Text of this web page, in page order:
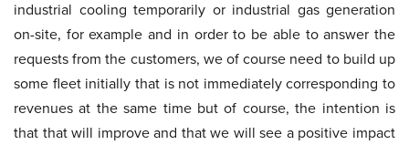
industrial cooling temporarily or industrial gas generation
on-site, for example and in order to be able to answer the
requests from the customers, we of course need to build up
some fleet initially that is not immediately corresponding to
revenues at the same time but of course, the intention is
that that will improve and that we will see a positive impact